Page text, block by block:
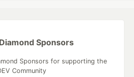
Sponsors
Sponsors for supporting the
Community